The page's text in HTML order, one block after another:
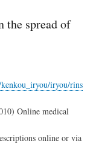
the spread of
iryou/rins
Online medical
online or via